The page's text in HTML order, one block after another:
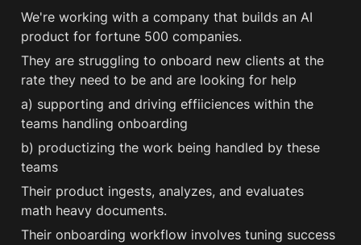
We're working with a company that builds an AI
product for fortune 500 companies.
They are struggling to onboard new clients at the
rate they need to be and are looking for help
a) supporting and driving effiiciences within the
teams handling onboarding
b) productizing the work being handled by these
teams
Their product ingests, analyzes, and evaluates
math heavy documents.
Their onboarding workflow involves tuning success